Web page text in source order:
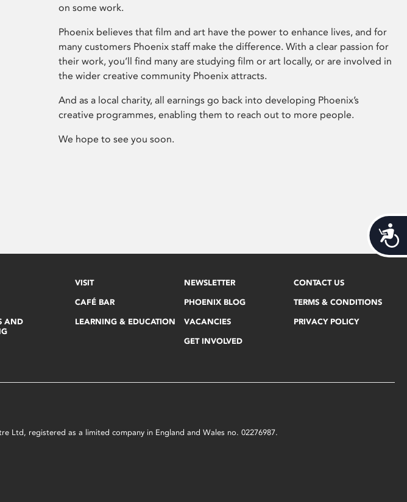
on some work.
Phoenix believes that film and art have the power to enhance lives, and for
many customers Phoenix staff make the difference. With a clear passion for
their work, you’ll find many are studying film or art locally, or are involved in
the wider creative community Phoenix attracts.
And as a local charity, all earnings go back into developing Phoenix’s
creative programmes, enabling them to reach out to more people.
We hope to see you soon.
AND
VISIT
CAFÉ BAR
LEARNING & EDUCATION
NEWSLETTER
PHOENIX BLOG
VACANCIES
GET INVOLVED
CONTACT US
TERMS & CONDITIONS
PRIVACY POLICY
Ltd, registered as a limited company in England and Wales no. 02276987.